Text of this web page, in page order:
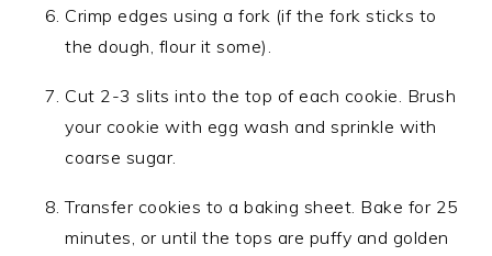
Crimp edges using a fork (if the fork sticks to
the dough, flour it some).
Cut 2-3 slits into the top of each cookie. Brush
your cookie with egg wash and sprinkle with
coarse sugar.
Transfer cookies to a baking sheet. Bake for 25
minutes, or until the tops are puffy and golden